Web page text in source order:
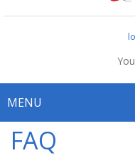
MENU
FAQ